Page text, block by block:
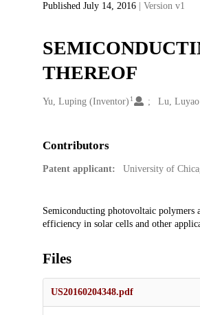
Published July 14, 2016 | Version v1
THEREOF
Creators
Yu, Luping (Inventor) 1 Lu,
Contributors
Patent applicant: University of
Description
Semiconducting photovoltaic polymers
efficiency in solar cells and other
Files
US20160204348.pdf